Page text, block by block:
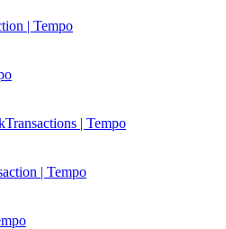
| Tempo
| Tempo
| Tempo